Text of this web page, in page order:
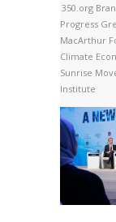
350.org
Progress
MacArthur
Climate
Sunrise
Institute